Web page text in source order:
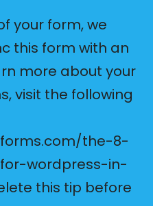
your form, we
this form with an
more about your
visit the following
the-8-
wordpress-in-
this tip before